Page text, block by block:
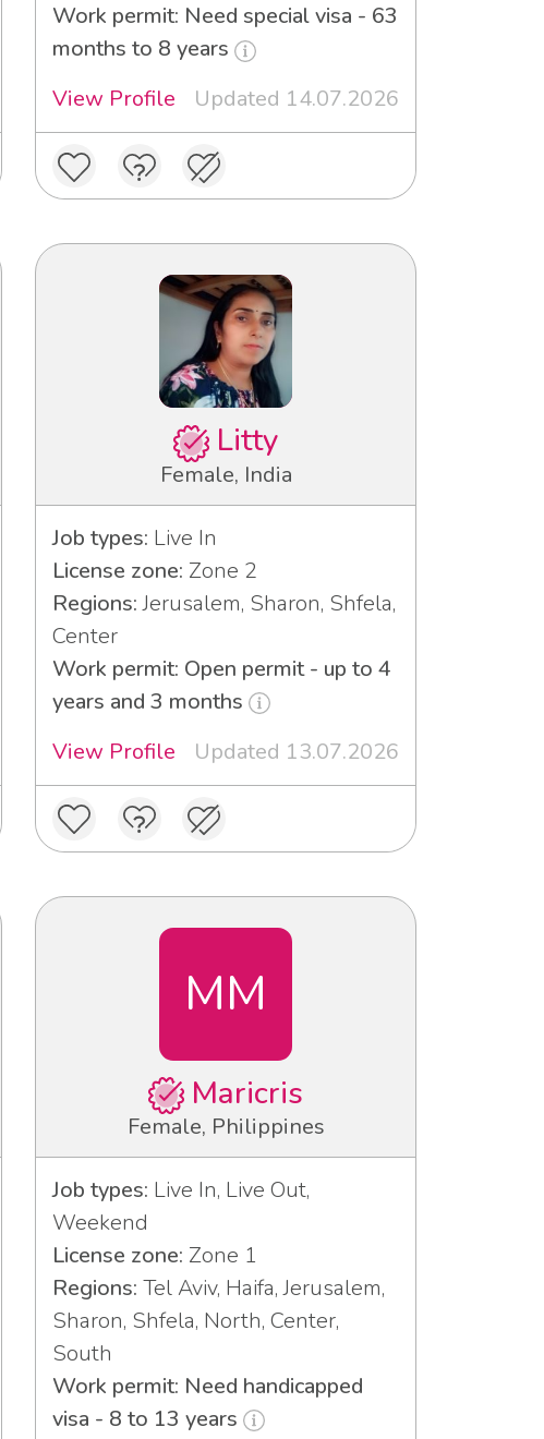
Work permit: Need special visa - 63
months to 8 years
View Profile
Updated 14.07.2026
Litty
Female, India
Job types: Live In
License zone: Zone 2
Regions:Jerusalem, Sharon, Shfela,
Center
Work permit: Open permit - up to 4
years and 3 months
View Profile
Updated 13.07.2026
MM
Maricris
Female, Philippines
Job types: Live In, Live Out,
Weekend
License zone: Zone 1
Regions: Tel Aviv, Haifa, Jerusalem,
Sharon, Shfela, North, Center,
South
Work permit: Need handicapped
visa - 8 to 13 years